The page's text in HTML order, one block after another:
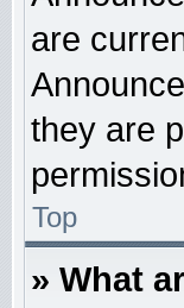
are
they are
Top
» What